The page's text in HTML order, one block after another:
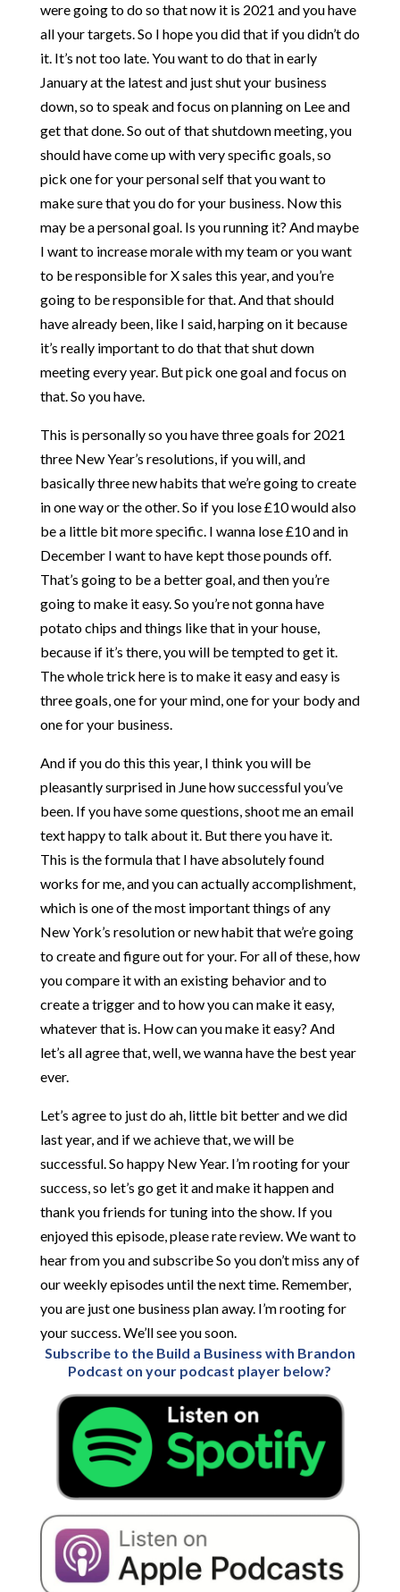
were going to do so that now it is 2021 and you have
all your targets. So I hope you did that if you didn’t do
it. It’s not too late. You want to do that in early
January at the latest and just shut your business
down, so to speak and focus on planning on Lee and
get that done. So out of that shutdown meeting, you
should have come up with very specific goals, so
pick one for your personal self that you want to
make sure that you do for your business. Now this
may be a personal goal. Is you running it? And maybe
I want to increase morale with my team or you want
to be responsible for X sales this year, and you’re
going to be responsible for that. And that should
have already been, like I said, harping on it because
it’s really important to do that that shut down
meeting every year. But pick one goal and focus on
that. So you have.
This is personally so you have three goals for 2021
three New Year’s resolutions, if you will, and
basically three new habits that we’re going to create
in one way or the other. So if you lose £10 would also
be a little bit more specific. I wanna lose £10 and in
December I want to have kept those pounds off.
That’s going to be a better goal, and then you’re
going to make it easy. So you’re not gonna have
potato chips and things like that in your house,
because if it’s there, you will be tempted to get it.
The whole trick here is to make it easy and easy is
three goals, one for your mind, one for your body and
one for your business.
And if you do this this year, I think you will be
pleasantly surprised in June how successful you’ve
been. If you have some questions, shoot me an email
text happy to talk about it. But there you have it.
This is the formula that I have absolutely found
works for me, and you can actually accomplishment,
which is one of the most important things of any
New York’s resolution or new habit that we’re going
to create and figure out for your. For all of these, how
you compare it with an existing behavior and to
create a trigger and to how you can make it easy,
whatever that is. How can you make it easy? And
let’s all agree that, well, we wanna have the best year
ever.
Let’s agree to just do ah, little bit better and we did
last year, and if we achieve that, we will be
successful. So happy New Year. I’m rooting for your
success, so let’s go get it and make it happen and
thank you friends for tuning into the show. If you
enjoyed this episode, please rate review. We want to
hear from you and subscribe So you don’t miss any of
our weekly episodes until the next time. Remember,
you are just one business plan away. I’m rooting for
your success. We’ll see you soon.
Subscribe to the Build a Business with Brandon
Podcast on your podcast player below?